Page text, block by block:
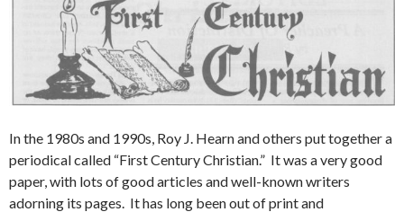
In the 1980s and 1990s, Roy J. Hearn and others put together a
periodical called “First Century Christian.” It was a very good
paper, with lots of good articles and well-known writers
adorning its pages. It has long been out of print and